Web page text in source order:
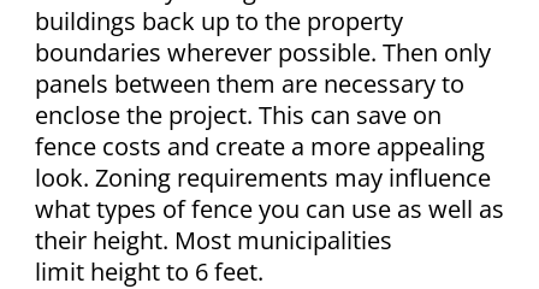
buildings back up to the property
boundaries wherever possible. Then only
panels between them are necessary to
enclose the project. This can save on
fence costs and create a more appealing
look. Zoning requirements may influence
what types of fence you can use as well as
their height. Most municipalities
limit height to 6 feet.